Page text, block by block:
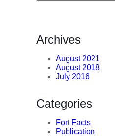
Archives
August 2021
August 2018
July 2016
Categories
Fort Facts
Publication